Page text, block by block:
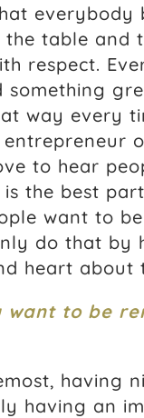
everybody
the table and
respect.
something
way every
to hear
the best
want to
do that by
heart about
want to be
having
having an